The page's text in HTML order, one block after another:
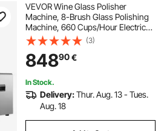
VEVOR Wine Glass Polisher
Machine, 8-Brush Glass Polishing
Machine, 660 Cups/Hour Electric
Commercial Glass Polisher for
Champagne Glasses, Beer Cups,
Mugs, Perfect for Bar Restaurant
Kitchen
(3)
84890€
In Stock.
Delivery:Thur. Aug. 13 - Tues.
Aug. 18